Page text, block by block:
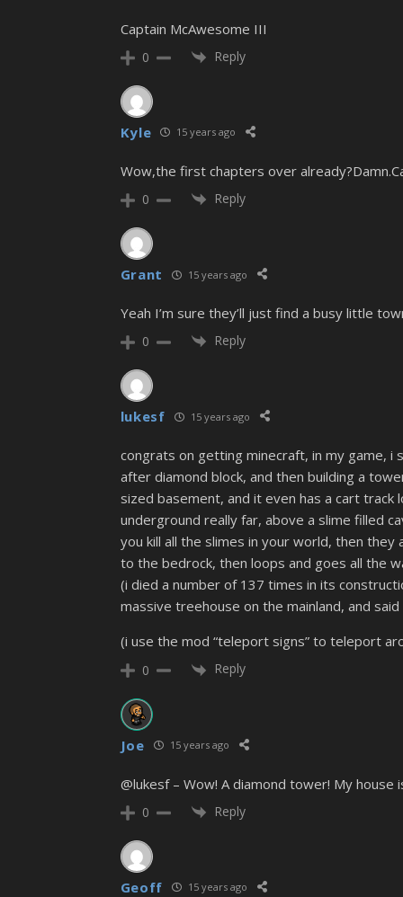
Captain McAwesome III
0 Reply
Kyle 15 years ago
Wow,the first chapters over
0 Reply
Grant 15 years ago
Yeah I’m sure they’ll just find a busy little
0 Reply
lukesf 15 years ago
congrats on getting minecraft, in my game, i
after diamond block, and then building a
sized basement, and it even has a cart
underground really far, above a slime filled
you kill all the slimes in your world, then
to the bedrock, then loops and goes all the
(i died a number of 137 times in its
massive treehouse on the mainland, and
(i use the mod “teleport signs” to teleport
0 Reply
Joe 15 years ago
@lukesf – Wow! A diamond tower! My
0 Reply
Geoff 15 years ago